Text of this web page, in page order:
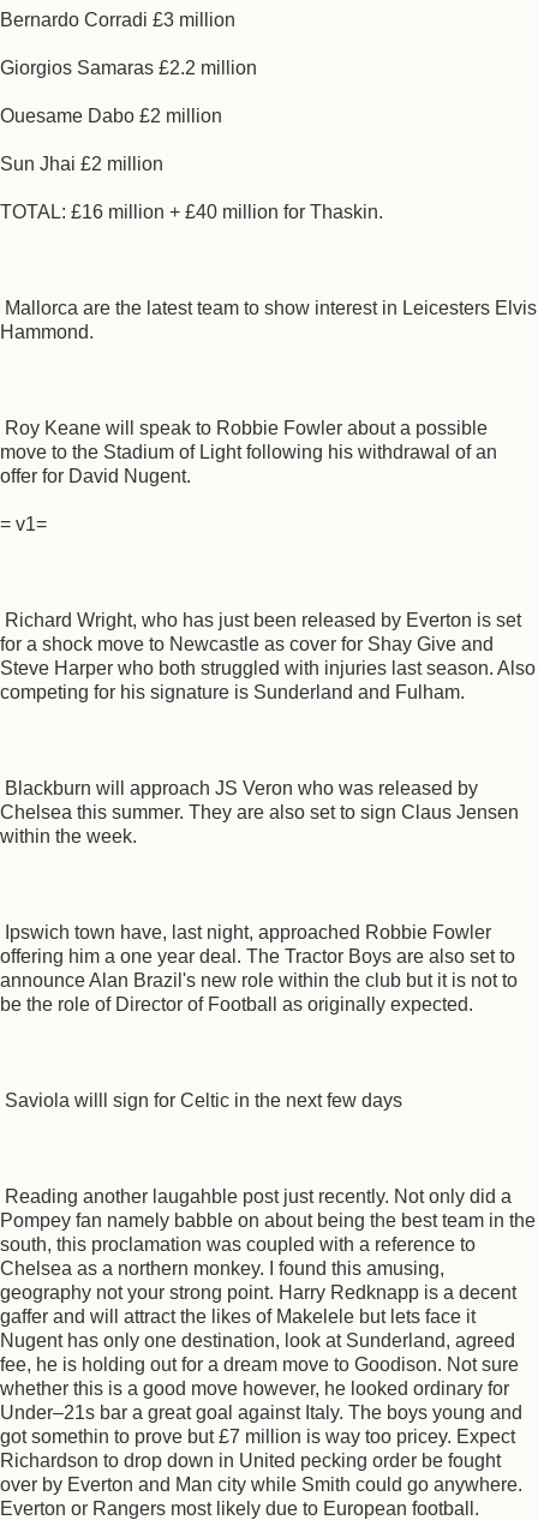
Bernardo Corradi £3 million
Giorgios Samaras £2.2 million
Ouesame Dabo £2 million
Sun Jhai £2 million
TOTAL: £16 million + £40 million for Thaskin.
Mallorca are the latest team to show interest in Leicesters Elvis
Hammond.
Roy Keane will speak to Robbie Fowler about a possible
move to the Stadium of Light following his withdrawal of an
offer for David Nugent.
= v1=
Richard Wright, who has just been released by Everton is set
for a shock move to Newcastle as cover for Shay Give and
Steve Harper who both struggled with injuries last season. Also
competing for his signature is Sunderland and Fulham.
Blackburn will approach JS Veron who was released by
Chelsea this summer. They are also set to sign Claus Jensen
within the week.
Ipswich town have, last night, approached Robbie Fowler
offering him a one year deal. The Tractor Boys are also set to
announce Alan Brazil's new role within the club but it is not to
be the role of Director of Football as originally expected.
Saviola willl sign for Celtic in the next few days
Reading another laugahble post just recently. Not only did a
Pompey fan namely babble on about being the best team in the
south, this proclamation was coupled with a reference to
Chelsea as a northern monkey. I found this amusing,
geography not your strong point. Harry Redknapp is a decent
gaffer and will attract the likes of Makelele but lets face it
Nugent has only one destination, look at Sunderland, agreed
fee, he is holding out for a dream move to Goodison. Not sure
whether this is a good move however, he looked ordinary for
Under–21s bar a great goal against Italy. The boys young and
got somethin to prove but £7 million is way too pricey. Expect
Richardson to drop down in United pecking order be fought
over by Everton and Man city while Smith could go anywhere.
Everton or Rangers most likely due to European football.